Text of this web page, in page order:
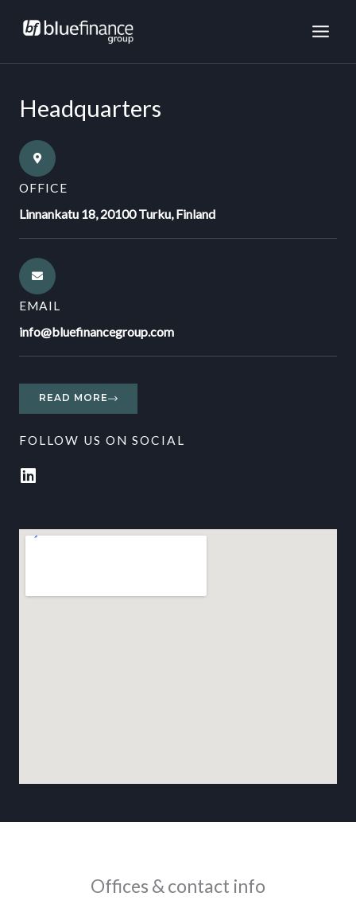
Headquarters
OFFICE
Linnankatu 18, 20100 Turku, Finland
EMAIL
info@bluefinancegroup.com
READ MORE
FOLLOW US ON SOCIAL
L
k
e
n
Offices & contact info